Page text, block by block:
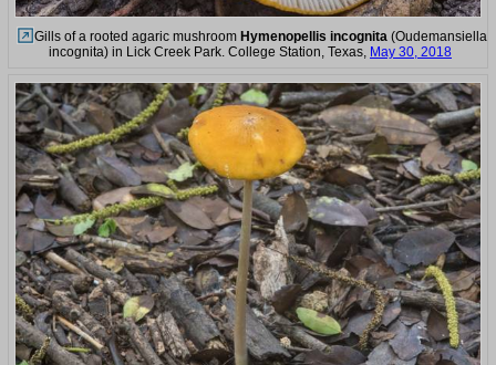
Gills of a rooted agaric mushroom Hymenopellis incognita (Oudemansiella
incognita) in Lick Creek Park. College Station, Texas, May 30, 2018